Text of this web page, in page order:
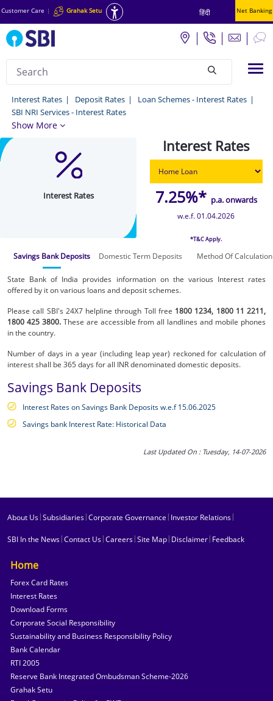
Customer Care | Grahak Setu हिंदी Net Banking
Search
Interest
Rates
-
Interest
Interest Rates Deposit Rates
Loan Schemes - Interest Rates
SBI NRI Services - Interest Rates
Show More
Interest Rates
Interest Rates
7.25%* p.a. onwards
w.e.f. 01.04.2026
*T&C Apply.
Savings Bank Deposits Domestic Term Deposits Method Of
State Bank of India provides information on the various Interest rates
offered by it on various loans and deposit schemes.
Please call SBI's 24X7 helpline through Toll free 1800 1234, 1800 11 2211,
1800 425 3800.These are accessible from all landlines and mobile phones
in the country.
Number of days in a year (including leap year) reckoned for calculation of
interest shall be 365 days for all INR denominated domestic deposits.
Savings Bank Deposits
Interest Rates on Savings Bank Deposits w.e.f 15.06.2025
Savings bank Interest Rate: Historical Data
Last Updated On : Tuesday, 14-07-2026
About Us|Subsidiaries|Corporate Governance | Investor Relations|
SBI In the News|Contact Us|Careers|Site Map| Disclaimer| Feedback
Home
Forex Card Rates
Interest Rates
Download Forms
Corporate Social Responsibility
Sustainability and Business Responsibility Policy
Bank Calendar
RTI 2005
Reserve Bank Integrated Ombudsman Scheme-2026
Grahak Setu